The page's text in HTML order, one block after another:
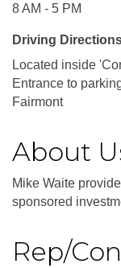
8 AM - 5 PM
Driving
Located inside
Entrance to
Fairmont
About
Mike Waite
sponsored
Rep/